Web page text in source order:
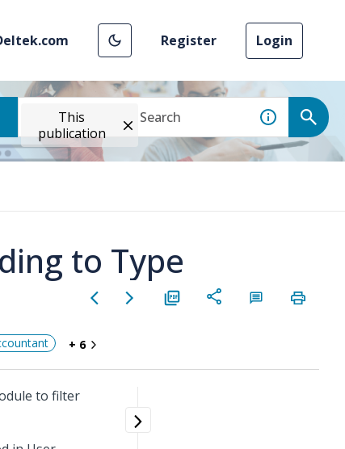
Register Login
This
publication
to Type
+ 6
to filter